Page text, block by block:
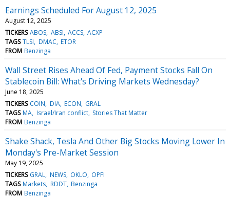
Earnings Scheduled For August 12, 2025
August 12, 2025
TICKERS ABOS ABSI ACCS ACXP
TAGS TLSI DMAC ETOR
FROM Benzinga
Wall Street Rises Ahead Of Fed, Payment Stocks Fall On
Stablecoin Bill: What's Driving Markets Wednesday?
June 18, 2025
TICKERS COIN DIA ECON GRAL
TAGS MA Israel/Iran conflict Stories That Matter
FROM Benzinga
Shake Shack, Tesla And Other Big Stocks Moving Lower In
Monday's Pre-Market Session
May 19, 2025
TICKERS GRAL NEWS OKLO OPFI
TAGS Markets RDDT Benzinga
FROM Benzinga